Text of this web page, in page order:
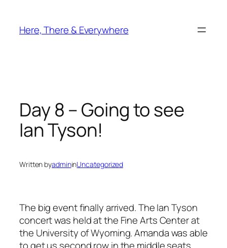
content
Here, There & Everywhere
Day 8 – Going to see
Ian Tyson!
Written byadmininUncategorized
The big event finally arrived. The Ian Tyson
concert was held at the Fine Arts Center at
the University of Wyoming. Amanda was able